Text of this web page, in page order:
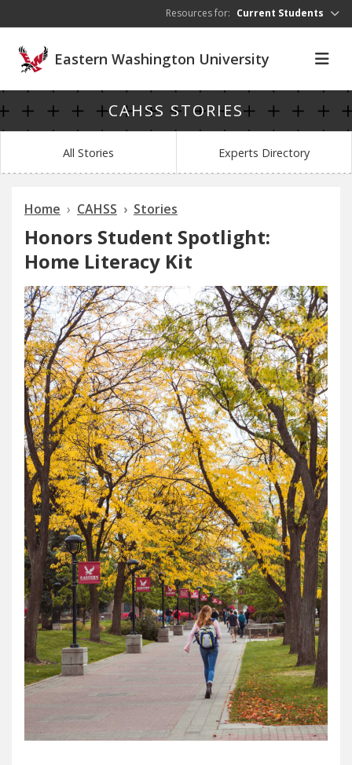
Resources for: Current Students
Eastern Washington University
CAHSS STORIES
All Stories Experts Directory
Home CAHSS Stories
Honors Student Spotlight:
Home Literacy Kit